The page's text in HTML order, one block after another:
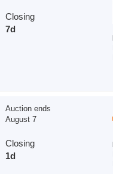
Closing
7d
Auction ends
August 7
Closing
1d